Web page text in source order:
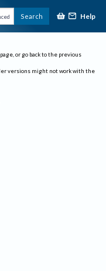
Search Help
or go back to the previous
versions might not work with the